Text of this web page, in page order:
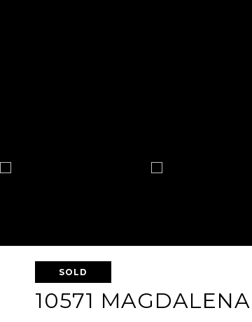
SOLD
10571